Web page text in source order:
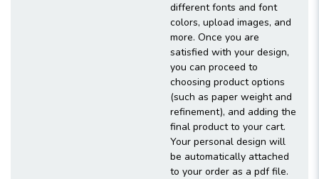
different fonts and font
colors, upload images, and
more. Once you are
satisfied with your design,
you can proceed to
choosing product options
(such as paper weight and
refinement), and adding the
final product to your cart.
Your personal design will
be automatically attached
to your order as a pdf file.